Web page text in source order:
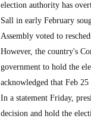
election authority has
Sall in early February
Assembly voted to
However, the country's
government to hold the
acknowledged that Feb
In a statement Friday,
decision and hold the